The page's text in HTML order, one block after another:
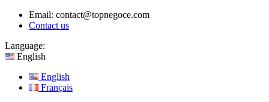
Email: contact@topnegoce.com
Contact us
Language:
English
English
Français